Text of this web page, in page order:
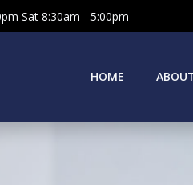
Sat 8:30am - 5:00pm
HOME